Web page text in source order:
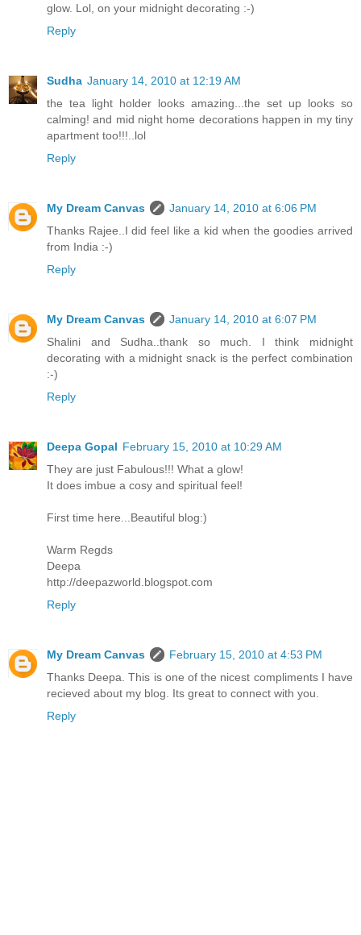
glow. Lol, on your midnight decorating :-)
Reply
Sudha January 14, 2010 at 12:19 AM
the tea light holder looks amazing...the set up looks so
calming! and mid night home decorations happen in my tiny
apartment too!!!..lol
Reply
My Dream Canvas
January 14, 2010 at 6:06 PM
Thanks Rajee..I did feel like a kid when the goodies arrived
from India :-)
Reply
My Dream Canvas
January 14, 2010 at 6:07 PM
Shalini and Sudha..thank so much. I think midnight
decorating with a midnight snack is the perfect combination
:-)
Reply
Deepa Gopal February 15, 2010 at 10:29 AM
They are just Fabulous!!! What a glow!
It does imbue a cosy and spiritual feel!
First time here...Beautiful blog:)
Warm Regds
Deepa
http://deepazworld.blogspot.com
Reply
My Dream Canvas
February 15, 2010 at 4:53 PM
Thanks Deepa. This is one of the nicest compliments I have
recieved about my blog. Its great to connect with you.
Reply